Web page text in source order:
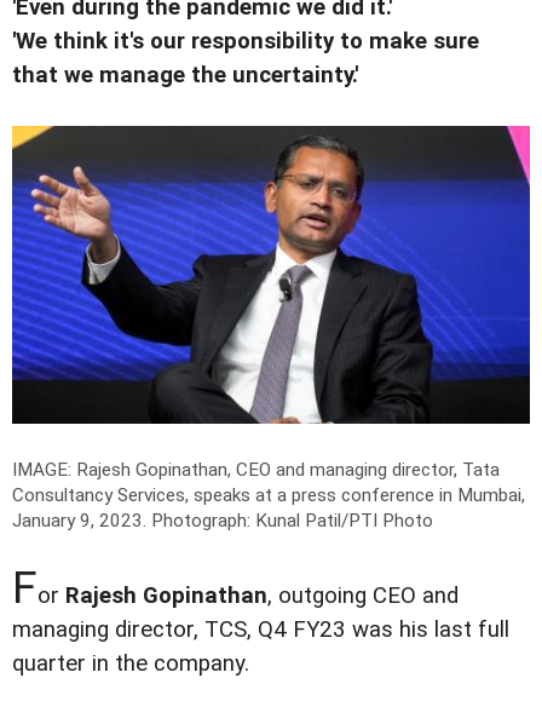
'Even during the pandemic we did it.'
'We think it's our responsibility to make sure
that we manage the uncertainty.'
IMAGE: Rajesh Gopinathan, CEO and managing director, Tata
Consultancy Services, speaks at a press conference in Mumbai,
January 9, 2023. Photograph: Kunal Patil/PTI Photo
For Rajesh Gopinathan, outgoing CEO and
managing director, TCS, Q4 FY23 was his last full
quarter in the company.